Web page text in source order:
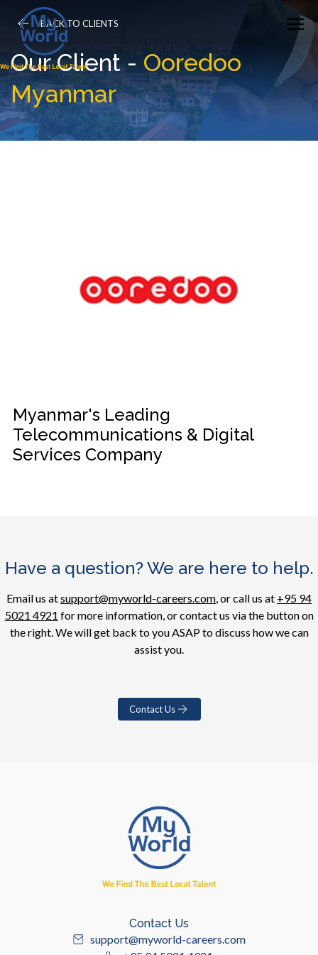
BACK TO CLIENTS
Our Client - Ooredoo
Myanmar
Myanmar's Leading
Telecommunications & Digital
Services Company
Have a question? We are here to help.
Email us atsupport@myworld-careers.com, or call us at +95 94
5021 4921 for more information, or contact us via the button on
the right. We will get back to you ASAP to discuss how we can
assist you.
Contact Us
Contact Us
support@myworld-careers.com